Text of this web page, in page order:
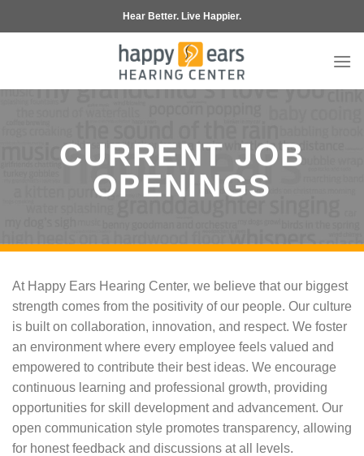
to
Hear Better. Live Happier.
CURRENT JOB
OPENINGS
At Happy Ears Hearing Center, we believe that our biggest
strength comes from the positivity of our people. Our culture
is built on collaboration, innovation, and respect. We foster
an environment where every employee feels valued and
empowered to contribute their best ideas. We encourage
continuous learning and professional growth, providing
opportunities for skill development and advancement. Our
open communication style promotes transparency, allowing
for honest feedback and discussions at all levels.